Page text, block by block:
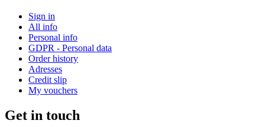
Sign in
All info
Personal info
GDPR - Personal data
Order history
Adresses
Credit slip
My vouchers
Get in touch